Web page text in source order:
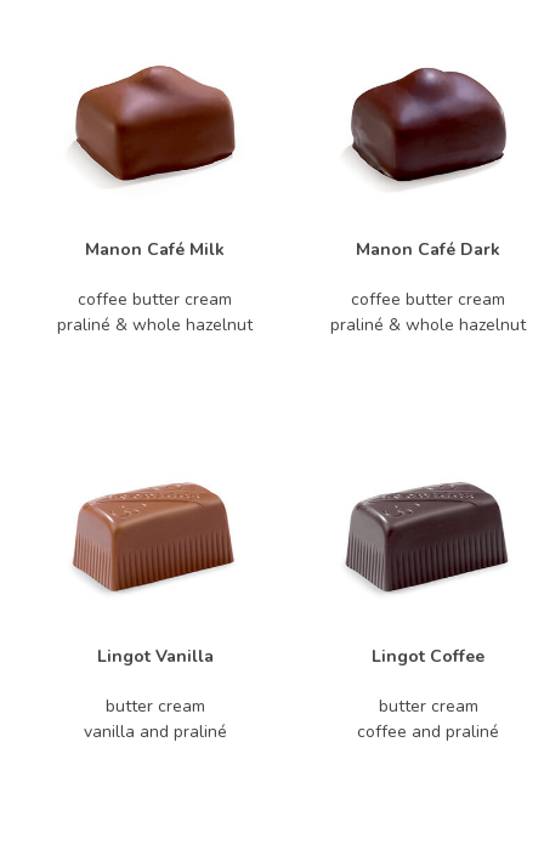
Manon Café Milk Manon Café Dark
coffee butter cream
praliné & whole hazelnut
coffee butter cream
praliné & whole hazelnut
Lingot Vanilla Lingot Coffee
butter cream
vanilla and praliné
butter cream
coffee and praliné